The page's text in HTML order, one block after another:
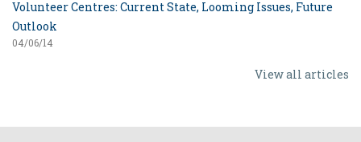
Volunteer Centres: Current State, Looming Issues, Future
Outlook
04/06/14
View all articles